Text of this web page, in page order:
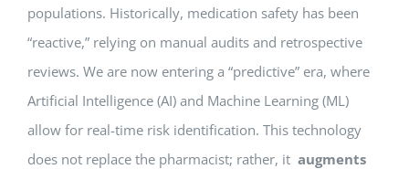
populations. Historically, medication safety has been
“reactive,” relying on manual audits and retrospective
reviews. We are now entering a “predictive” era, where
Artificial Intelligence (AI) and Machine Learning (ML)
allow for real-time risk identification. This technology
does not replace the pharmacist; rather, it augments